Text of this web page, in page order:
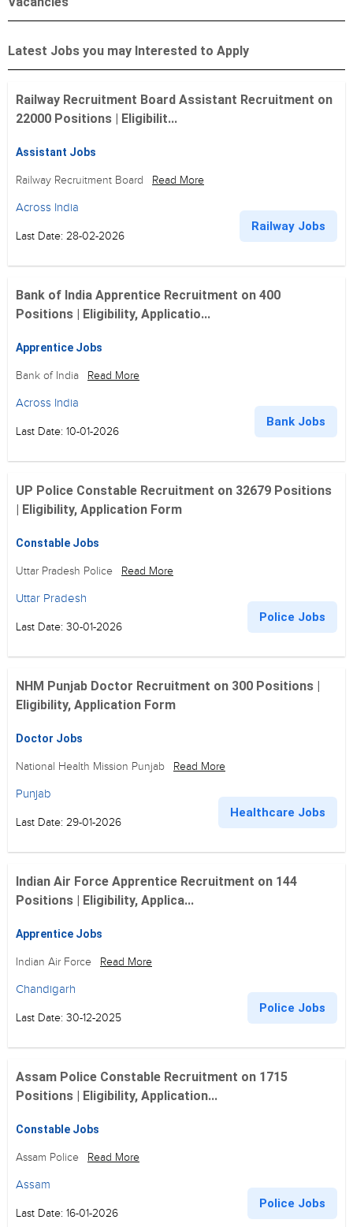
Latest Jobs you may Interested to Apply
Railway Recruitment Board Assistant Recruitment on
22000 Positions | Eligibilit...
Assistant Jobs
Railway Recruitment Board Read More
Across India
Last Date: 28-02-2026
Railway Jobs
Bank of India Apprentice Recruitment on 400
Positions | Eligibility, Applicatio...
Apprentice Jobs
Bank of India Read More
Across India
Last Date: 10-01-2026
Bank Jobs
UP Police Constable Recruitment on 32679 Positions
| Eligibility, Application Form
Constable Jobs
Uttar Pradesh Police Read More
Uttar Pradesh
Last Date: 30-01-2026
Police Jobs
NHM Punjab Doctor Recruitment on 300 Positions |
Eligibility, Application Form
Doctor Jobs
National Health Mission Punjab Read More
Punjab
Last Date: 29-01-2026
Healthcare Jobs
Indian Air Force Apprentice Recruitment on 144
Positions | Eligibility, Applica...
Apprentice Jobs
Indian Air Force Read More
Chandigarh
Last Date: 30-12-2025
Police Jobs
Assam Police Constable Recruitment on 1715
Positions | Eligibility, Application...
Constable Jobs
Assam Police Read More
Assam
Last Date: 16-01-2026
Police Jobs